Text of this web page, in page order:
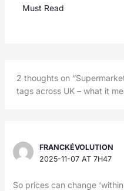
Must Read
2 thoughts on
tags across UK – what it
FRANCKÉVOLUTION
2025-11-07 AT 7H47
So prices can change